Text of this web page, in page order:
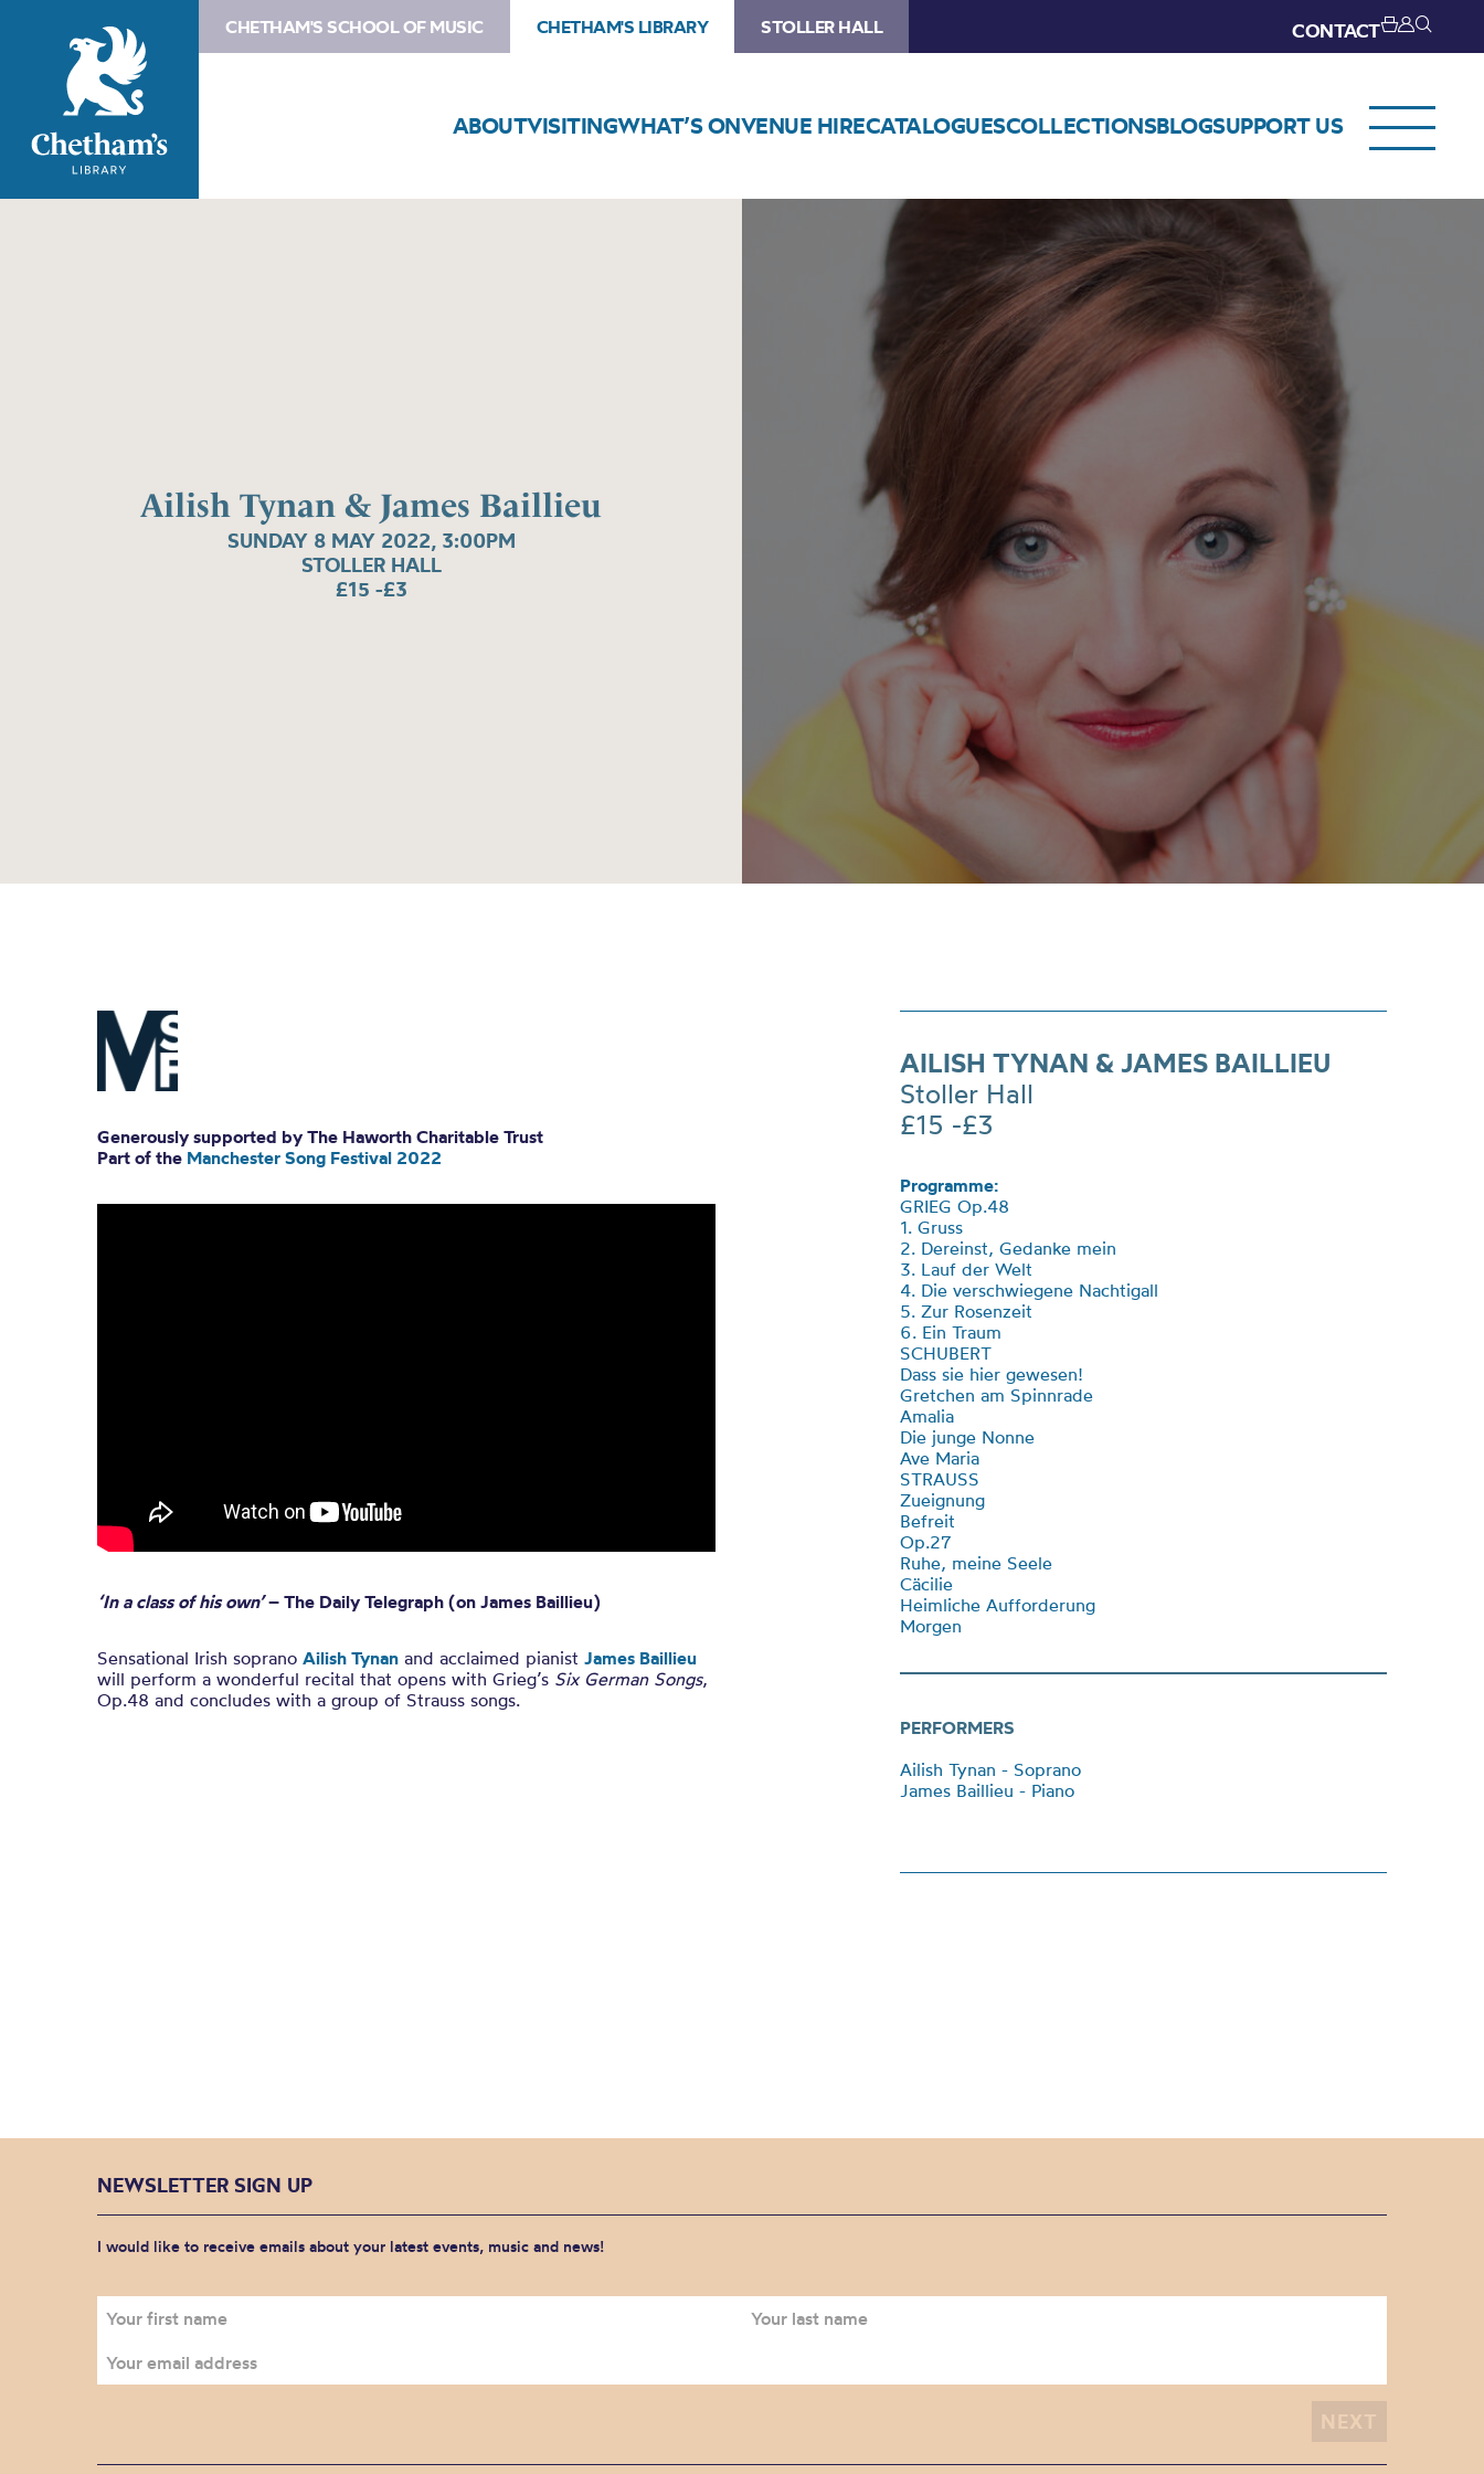
CHETHAM'S SCHOOL OF MUSIC CHETHAM'S LIBRARY STOLLER HALL CONTACT
ABOUTVISITINGWHAT’S ONVENUE HIRECATALOGUESCOLLECTIONSBLOGSUPPORT US
Ailish Tynan & James Baillieu
SUNDAY 8 MAY 2022, 3:00PM
STOLLER HALL
£15 -£3
Generously supported by The Haworth Charitable Trust
Part of the Manchester Song Festival 2022
‘In a class of his own’– The Daily Telegraph (on James Baillieu)
Sensational Irish soprano Ailish Tynan and acclaimed pianist James Baillieu
will perform a wonderful recital that opens with Grieg’s Six German Songs,
Op.48 and concludes with a group of Strauss songs.
AILISH TYNAN & JAMES BAILLIEU
Stoller Hall
£15 -£3
Programme:
GRIEG Op.48
1. Gruss
2. Dereinst, Gedanke mein
3. Lauf der Welt
4. Die verschwiegene Nachtigall
5. Zur Rosenzeit
6. Ein Traum
SCHUBERT
Dass sie hier gewesen!
Gretchen am Spinnrade
Amalia
Die junge Nonne
Ave Maria
STRAUSS
Zueignung
Befreit
Op.27
Ruhe, meine Seele
Cäcilie
Heimliche Aufforderung
Morgen
PERFORMERS
Ailish Tynan - Soprano
James Baillieu - Piano
NEWSLETTER SIGN UP
I would like to receive emails about your latest events, music and news!